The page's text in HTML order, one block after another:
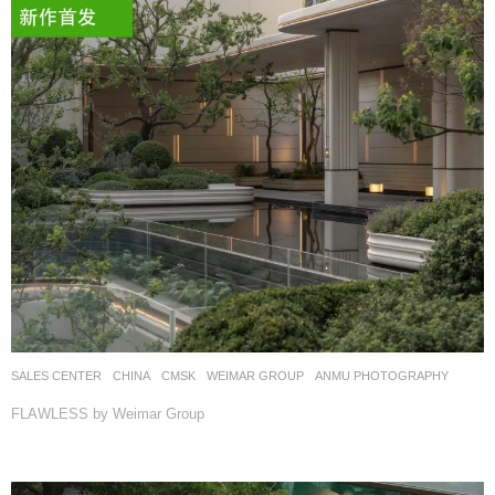
SALES CENTER CHINA CMSK WEIMAR GROUP ANMU PHOTOGRAPHY
FLAWLESS by Weimar Group